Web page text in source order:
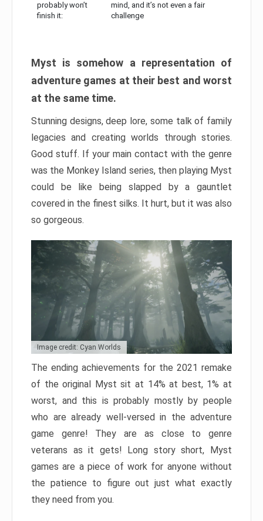
probably won’t
finish it:
mind, and it’s not even a fair
challenge
Myst is somehow a representation of
adventure games at their best and worst
at the same time.
Stunning designs, deep lore, some talk of family
legacies and creating worlds through stories.
Good stuff. If your main contact with the genre
was the Monkey Island series, then playing Myst
could be like being slapped by a gauntlet
covered in the finest silks. It hurt, but it was also
so gorgeous.
Image credit: Cyan Worlds
The ending achievements for the 2021 remake
of the original Myst sit at 14% at best, 1% at
worst, and this is probably mostly by people
who are already well-versed in the adventure
game genre! They are as close to genre
veterans as it gets! Long story short, Myst
games are a piece of work for anyone without
the patience to figure out just what exactly
they need from you.